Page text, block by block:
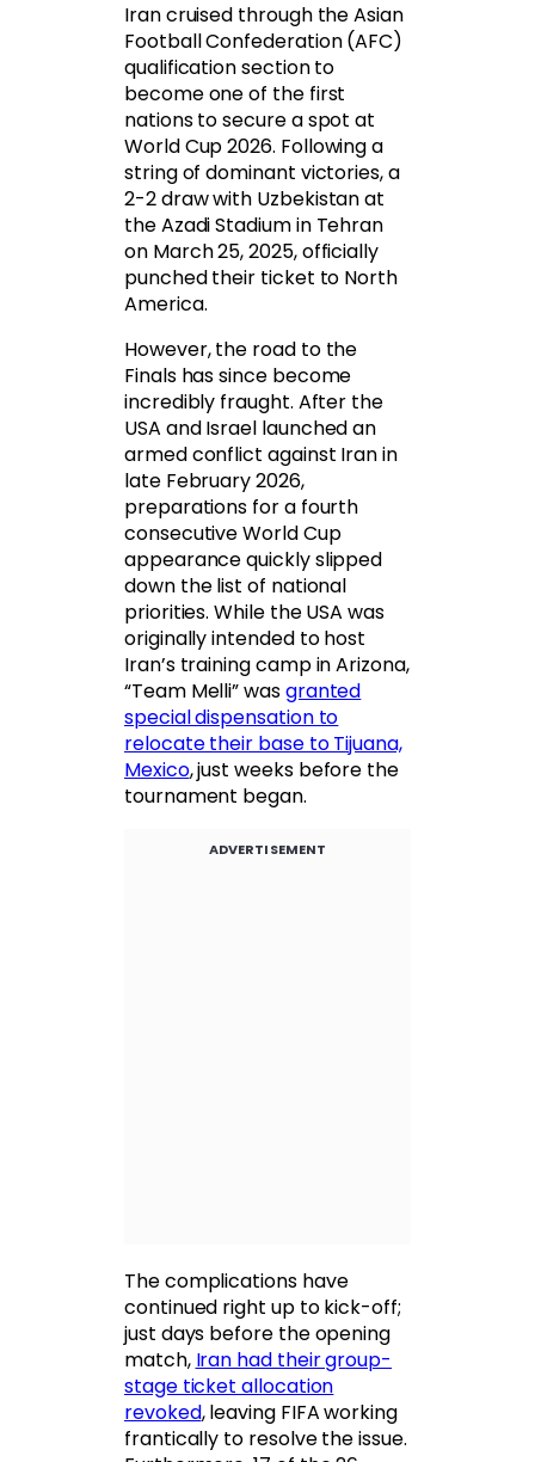
Iran cruised through the Asian
Football Confederation (AFC)
qualification section to
become one of the first
nations to secure a spot at
World Cup 2026. Following a
string of dominant victories, a
2-2 draw with Uzbekistan at
the Azadi Stadium in Tehran
on March 25, 2025, officially
punched their ticket to North
America.
However, the road to the
Finals has since become
incredibly fraught. After the
USA and Israel launched an
armed conflict against Iran in
late February 2026,
preparations for a fourth
consecutive World Cup
appearance quickly slipped
down the list of national
priorities. While the USA was
originally intended to host
Iran’s training camp in Arizona,
“Team Melli” wasgranted
special dispensation to
relocate their base to Tijuana,
Mexico, just weeks before the
tournament began.
ADVERTISEMENT
The complications have
continued right up to kick-off;
just days before the opening
match, Iran had their group-
stage ticket allocation
revoked, leaving FIFA working
frantically to resolve the issue.